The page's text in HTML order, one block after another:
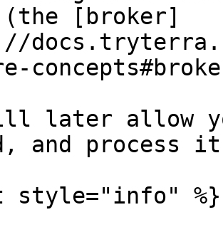
[broker]
later allow
and process
style="info" %}